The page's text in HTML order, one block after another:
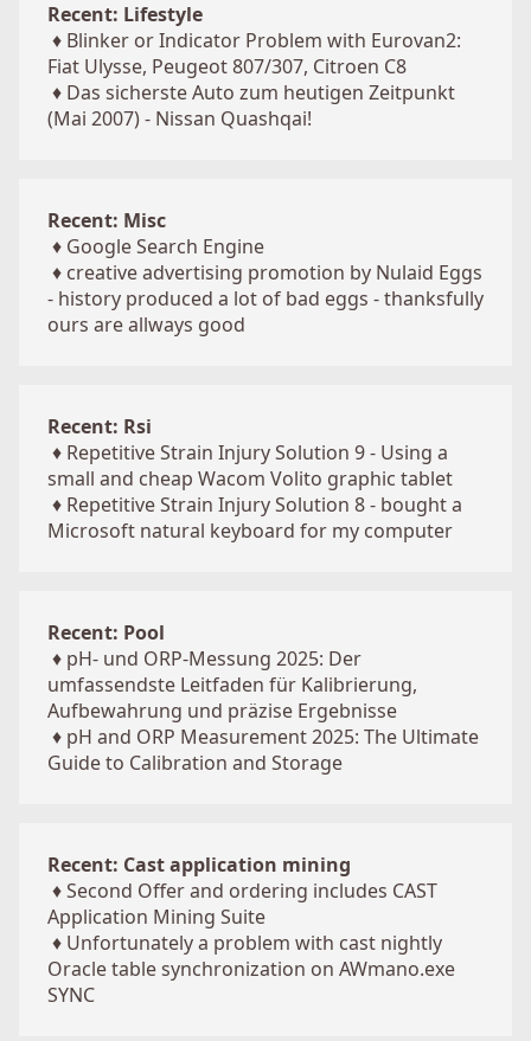
Recent: Lifestyle
♦ Blinker or Indicator Problem with Eurovan2:
Fiat Ulysse, Peugeot 807/307, Citroen C8
♦ Das sicherste Auto zum heutigen Zeitpunkt
(Mai 2007) - Nissan Quashqai!
Recent: Misc
♦ Google Search Engine
♦ creative advertising promotion by Nulaid Eggs
- history produced a lot of bad eggs - thanksfully
ours are allways good
Recent: Rsi
♦ Repetitive Strain Injury Solution 9 - Using a
small and cheap Wacom Volito graphic tablet
♦ Repetitive Strain Injury Solution 8 - bought a
Microsoft natural keyboard for my computer
Recent: Pool
♦ pH- und ORP-Messung 2025: Der
umfassendste Leitfaden für Kalibrierung,
Aufbewahrung und präzise Ergebnisse
♦ pH and ORP Measurement 2025: The Ultimate
Guide to Calibration and Storage
Recent: Cast application mining
♦Second Offer and ordering includes CAST
Application Mining Suite
♦ Unfortunately a problem with cast nightly
Oracle table synchronization on AWmano.exe
SYNC